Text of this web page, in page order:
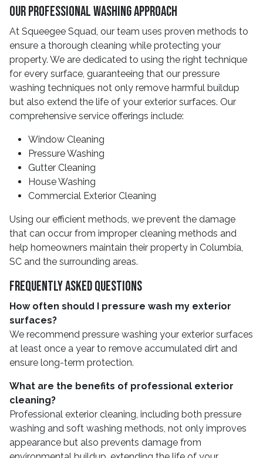
Our Professional Washing Approach
At Squeegee Squad, our team uses proven methods to
ensure a thorough cleaning while protecting your
property. We are dedicated to using the right technique
for every surface, guaranteeing that our pressure
washing techniques not only remove harmful buildup
but also extend the life of your exterior surfaces. Our
comprehensive service offerings include:
Window Cleaning
Pressure Washing
Gutter Cleaning
House Washing
Commercial Exterior Cleaning
Using our efficient methods, we prevent the damage
that can occur from improper cleaning methods and
help homeowners maintain their property in Columbia,
SC and the surrounding areas.
Frequently Asked Questions
How often should I pressure wash my exterior
surfaces?
We recommend pressure washing your exterior surfaces
at least once a year to remove accumulated dirt and
ensure long-term protection.
What are the benefits of professional exterior
cleaning?
Professional exterior cleaning, including both pressure
washing and soft washing methods, not only improves
appearance but also prevents damage from